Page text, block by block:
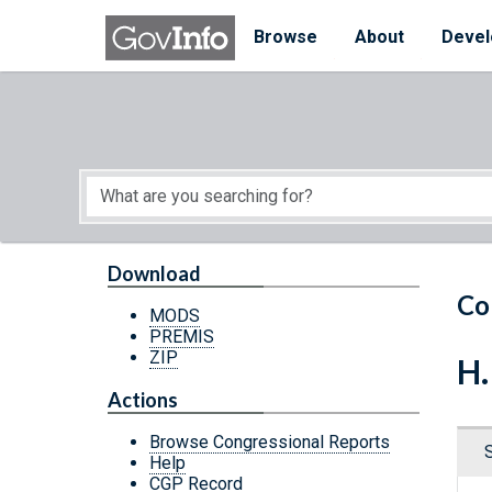
Skip to main content
Browse
About
Start of main content
Download
MODS
PREMIS
ZIP
Actions
Browse Congressional Reports
Help
CGP Record